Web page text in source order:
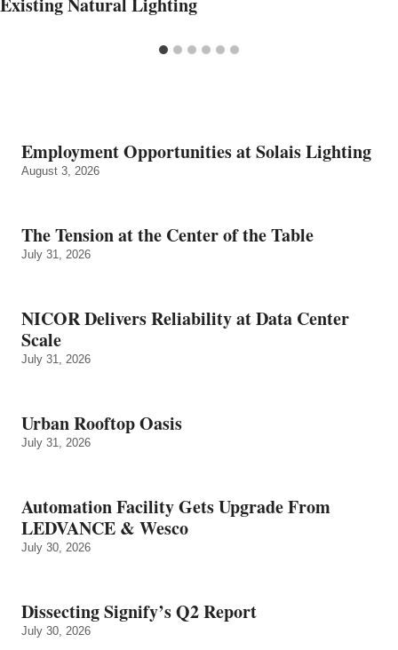
Employment Opportunities at Solais Lighting
August 3, 2026
The Tension at the Center of the Table
July 31, 2026
NICOR Delivers Reliability at Data Center
Scale
July 31, 2026
Urban Rooftop Oasis
July 31, 2026
Automation Facility Gets Upgrade From
LEDVANCE & Wesco
July 30, 2026
Dissecting Signify’s Q2 Report
July 30, 2026